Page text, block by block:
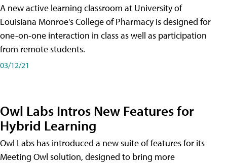
A new active learning classroom at University of
Louisiana Monroe's College of Pharmacy is designed for
one-on-one interaction in class as well as participation
from remote students.
03/12/21
Owl Labs Intros New Features for
Hybrid Learning
Owl Labs has introduced a new suite of features for its
Meeting Owl solution, designed to bring more